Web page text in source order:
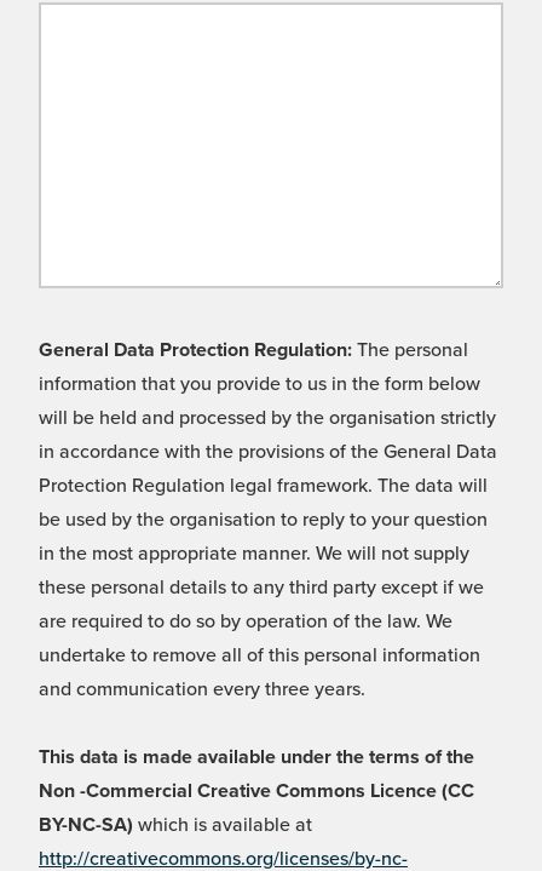
General Data Protection Regulation: The personal
information that you provide to us in the form below
will be held and processed by the organisation strictly
in accordance with the provisions of the General Data
Protection Regulation legal framework. The data will
be used by the organisation to reply to your question
in the most appropriate manner. We will not supply
these personal details to any third party except if we
are required to do so by operation of the law. We
undertake to remove all of this personal information
and communication every three years.
This data is made available under the terms of the
Non -Commercial Creative Commons Licence (CC
BY-NC-SA) which is available at
http://creativecommons.org/licenses/by-nc-